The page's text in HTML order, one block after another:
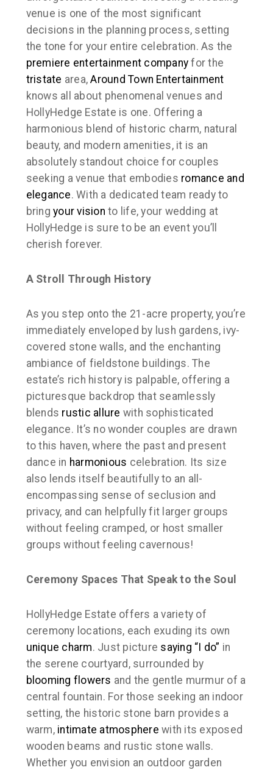
venue is one of the most significant
decisions in the planning process, setting
the tone for your entire celebration. As the
premiere entertainment company for the
tristate area,Around Town Entertainment
knows all about phenomenal venues and
HollyHedge Estate is one. Offering a
harmonious blend of historic charm, natural
beauty, and modern amenities, it is an
absolutely standout choice for couples
seeking a venue that embodies romance and
elegance. With a dedicated team ready to
bringyour vision to life, your wedding at
HollyHedge is sure to be an event you’ll
cherish forever.
A Stroll Through History
As you step onto the 21-acre property, you’re
immediately enveloped by lush gardens, ivy-
covered stone walls, and the enchanting
ambiance of fieldstone buildings. The
estate’s rich history is palpable, offering a
picturesque backdrop that seamlessly
blends rustic allure with sophisticated
elegance. It’s no wonder couples are drawn
to this haven, where the past and present
dance in harmonious celebration. Its size
also lends itself beautifully to an all-
encompassing sense of seclusion and
privacy, and can helpfully fit larger groups
without feeling cramped, or host smaller
groups without feeling cavernous!
Ceremony Spaces That Speak to the Soul
HollyHedge Estate offers a variety of
ceremony locations, each exuding its own
unique charm. Just picture saying “I do” in
the serene courtyard, surrounded by
blooming flowers and the gentle murmur of a
central fountain. For those seeking an indoor
setting, the historic stone barn provides a
warm,intimate atmosphere with its exposed
wooden beams and rustic stone walls.
Whether you envision an outdoor garden